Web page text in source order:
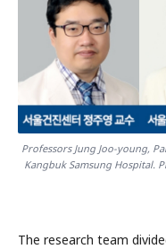
Professors Jung Joo-young,
Kangbuk Samsung Hospital.
The research team